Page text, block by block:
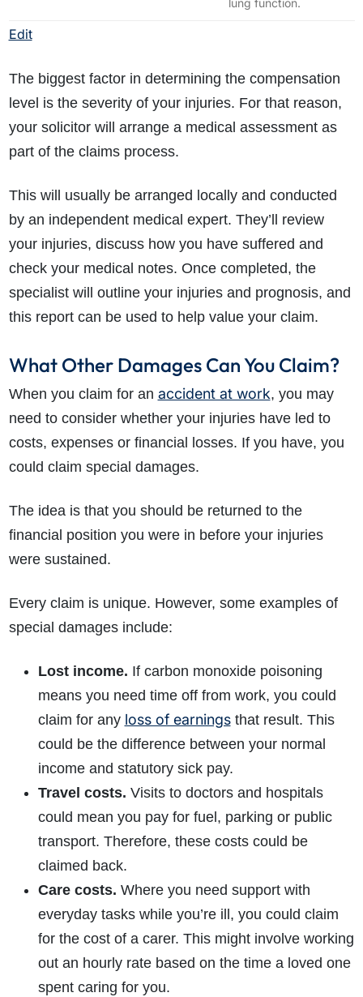
Edit
lung function.
The biggest factor in determining the compensation
level is the severity of your injuries. For that reason,
your solicitor will arrange a medical assessment as
part of the claims process.
This will usually be arranged locally and conducted
by an independent medical expert. They’ll review
your injuries, discuss how you have suffered and
check your medical notes. Once completed, the
specialist will outline your injuries and prognosis, and
this report can be used to help value your claim.
What Other Damages Can You Claim?
When you claim for an accident at work, you may
need to consider whether your injuries have led to
costs, expenses or financial losses. If you have, you
could claim special damages.
The idea is that you should be returned to the
financial position you were in before your injuries
were sustained.
Every claim is unique. However, some examples of
special damages include:
Lost income. If carbon monoxide poisoning
means you need time off from work, you could
claim for any loss of earningsthat result. This
could be the difference between your normal
income and statutory sick pay.
Travel costs. Visits to doctors and hospitals
could mean you pay for fuel, parking or public
transport. Therefore, these costs could be
claimed back.
Care costs. Where you need support with
everyday tasks while you’re ill, you could claim
for the cost of a carer. This might involve working
out an hourly rate based on the time a loved one
spent caring for you.